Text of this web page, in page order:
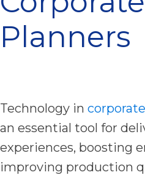
Planners
Technology in
an essential tool for
experiences, boosting
improving production